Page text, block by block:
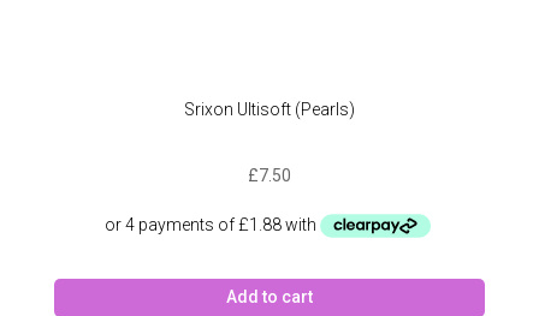
Srixon Ultisoft (Pearls)
£7.50
Add to cart